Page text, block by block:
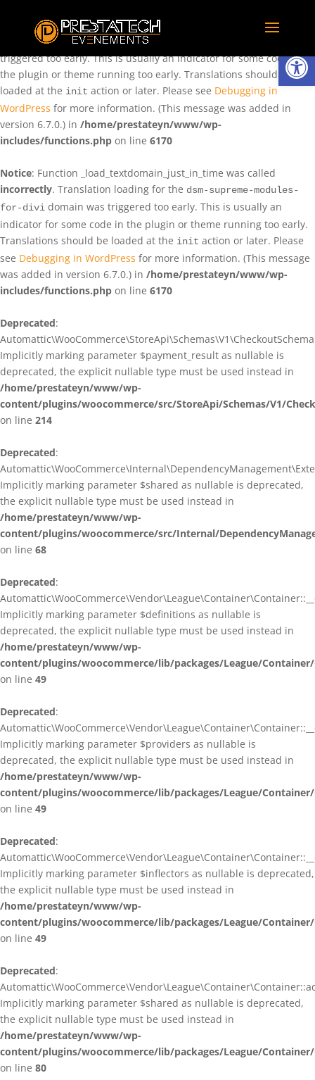
Ouvrir
: Function _load_textdomain_just_in_time was called
incorrectly. Translation loading for the
triggered too early. This is usually an indicator for some code in
the plugin or theme running too early. Translations should be
loaded at the init action or later. Please see Debugging in
WordPress for more information. (This message was added in
version 6.7.0.) in /home/prestateyn/www/wp-
includes/functions.php on line 6170
Notice: Function _load_textdomain_just_in_time was called
incorrectly. Translation loading for the dsm-supreme-modules-
for-divi domain was triggered too early. This is usually an
indicator for some code in the plugin or theme running too early.
Translations should be loaded at the init action or later. Please
see Debugging in WordPress for more information. (This message
was added in version 6.7.0.) in /home/prestateyn/www/wp-
includes/functions.php on line 6170
Deprecated:
Implicitly marking parameter $payment_result as nullable is
deprecated, the explicit nullable type must be used instead in
/home/prestateyn/www/wp-
content/plugins/woocommerce/src/StoreApi/Schemas/V1/
on line 214
Deprecated:
Implicitly marking parameter $shared as nullable is deprecated,
the explicit nullable type must be used instead in
/home/prestateyn/www/wp-
content/plugins/woocommerce/src/Internal/
on line 68
Deprecated:
Implicitly marking parameter $definitions as nullable is
deprecated, the explicit nullable type must be used instead in
/home/prestateyn/www/wp-
content/plugins/woocommerce/lib/packages/League/
on line 49
Deprecated:
Implicitly marking parameter $providers as nullable is
deprecated, the explicit nullable type must be used instead in
/home/prestateyn/www/wp-
content/plugins/woocommerce/lib/packages/League/
on line 49
Deprecated:
Implicitly marking parameter $inflectors as nullable is deprecated,
the explicit nullable type must be used instead in
/home/prestateyn/www/wp-
content/plugins/woocommerce/lib/packages/League/
on line 49
Deprecated:
Implicitly marking parameter $shared as nullable is deprecated,
the explicit nullable type must be used instead in
/home/prestateyn/www/wp-
content/plugins/woocommerce/lib/packages/League/
on line 80